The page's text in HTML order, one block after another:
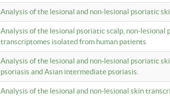
Analysis of the lesional and non-lesional psoriatic
Analysis of the lesional psoriatic scalp, non-lesional
transcriptomes isolated from human patients
Analysis of the lesional and non-lesional psoriatic
psoriasis and Asian intermediate psoriasis.
Analysis of the lesional and non-lesional skin